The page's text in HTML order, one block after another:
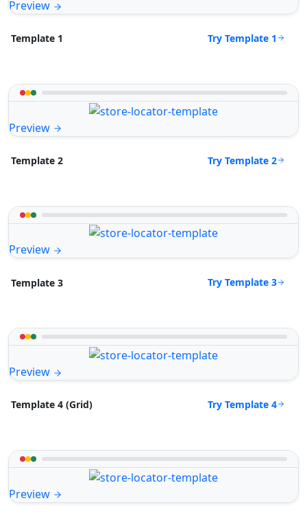
Preview
Template 1 Try Template 1
Preview
Template 2 Try Template 2
Preview
Template 3 Try Template 3
Preview
Template 4 (Grid) Try Template 4
Preview